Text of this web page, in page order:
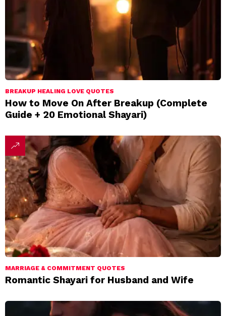
BREAKUP HEALING LOVE QUOTES
How to Move On After Breakup (Complete
Guide + 20 Emotional Shayari)
MARRIAGE & COMMITMENT QUOTES
Romantic Shayari for Husband and Wife